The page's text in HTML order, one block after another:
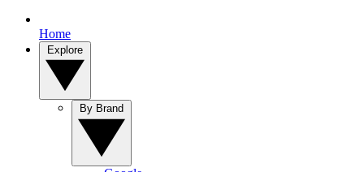
Home